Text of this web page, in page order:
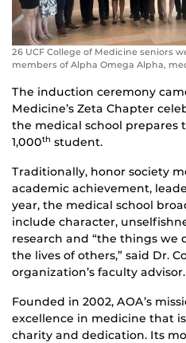
26 UCF College of Medicine seniors
members of Alpha Omega Alpha,
The induction ceremony
Medicine’s Zeta Chapter
the medical school prepares
1,000th student.
Traditionally, honor society
academic achievement,
year, the medical school
include character,
research and “the things we
the lives of others,” said Dr.
organization’s faculty advisor.
Founded in 2002, AOA’s
excellence in medicine that
charity and dedication. Its